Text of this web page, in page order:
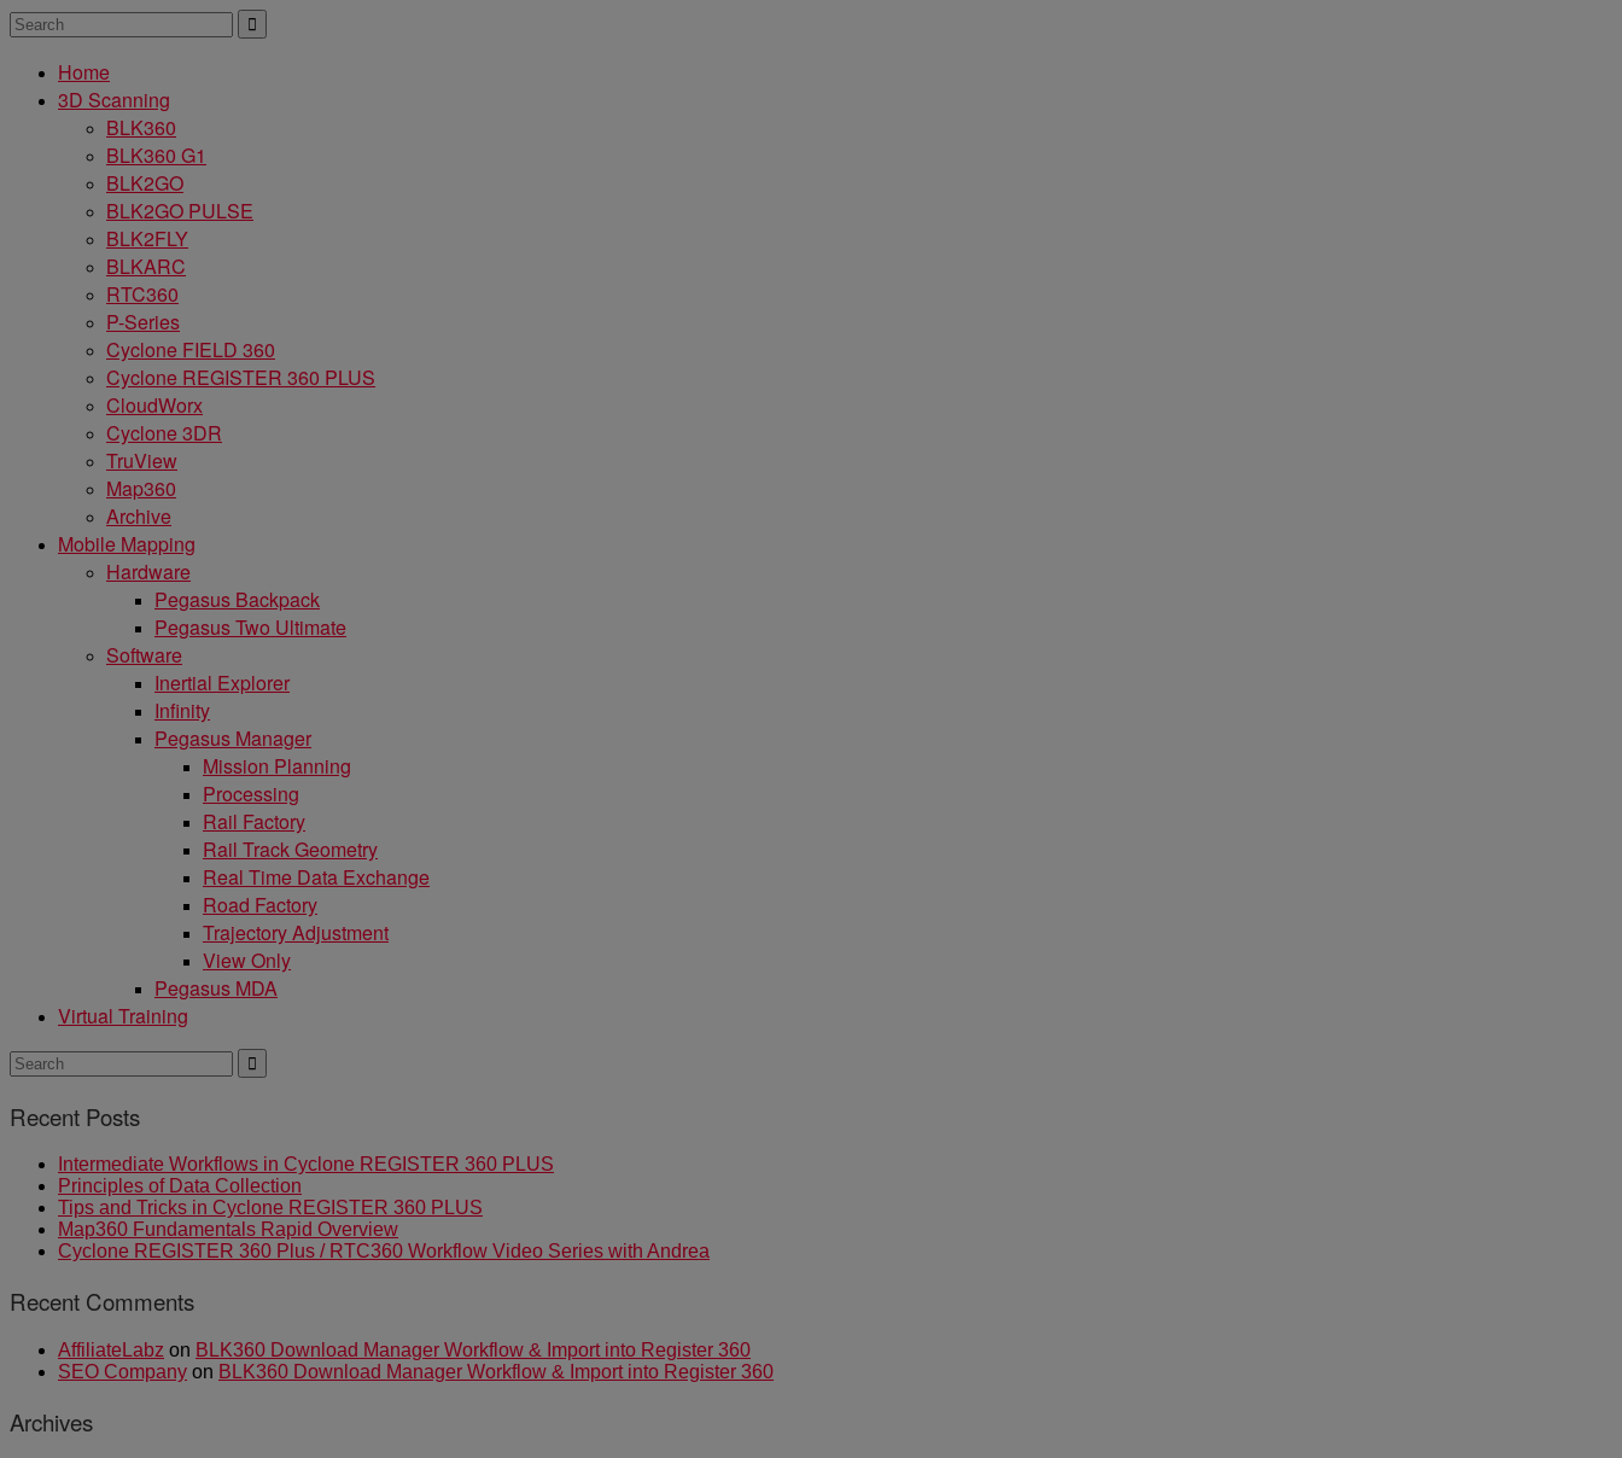
Home
3D Scanning
BLK360
BLK360 G1
BLK2GO
BLK2GO PULSE
BLK2FLY
BLKARC
RTC360
P-Series
Cyclone FIELD 360
Cyclone REGISTER 360 PLUS
CloudWorx
Cyclone 3DR
TruView
Map360
Archive
Mobile Mapping
Hardware
Pegasus Backpack
Pegasus Two Ultimate
Software
Inertial Explorer
Infinity
Pegasus Manager
Mission Planning
Processing
Rail Factory
Rail Track Geometry
Real Time Data Exchange
Road Factory
Trajectory Adjustment
View Only
Pegasus MDA
Virtual Training
Recent Posts
Intermediate Workflows in Cyclone REGISTER 360 PLUS
Principles of Data Collection
Tips and Tricks in Cyclone REGISTER 360 PLUS
Map360 Fundamentals Rapid Overview
Cyclone REGISTER 360 Plus / RTC360 Workflow Video Series with Andrea
Recent Comments
AffiliateLabz on BLK360 Download Manager Workflow & Import into Register 360
SEO Company on BLK360 Download Manager Workflow & Import into Register 360
Archives